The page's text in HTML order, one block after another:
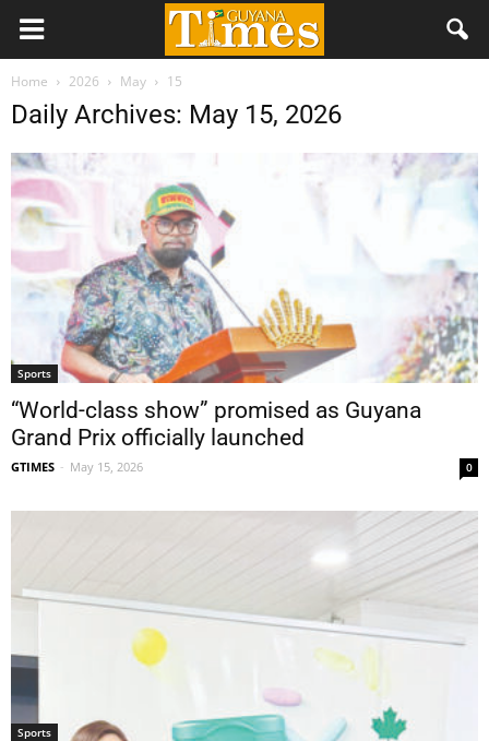
Home 2026 May 15
Daily Archives: May 15, 2026
Sports
“World-class show” promised as Guyana
Grand Prix officially launched
GTIMES - May 15, 2026 0
Sports